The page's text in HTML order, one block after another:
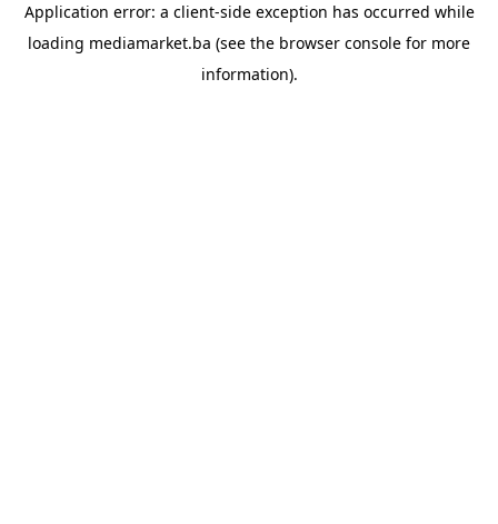
Application error: a client-side exception has occurred while
loading mediamarket.ba (see the browser console for more
information).